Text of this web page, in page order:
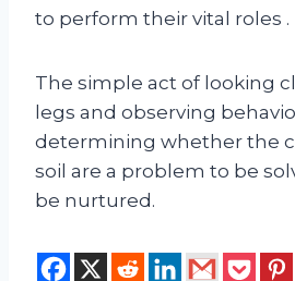
to perform their vital roles .
The simple act of looking
legs and observing
determining whether the
soil are a problem to be
be nurtured.